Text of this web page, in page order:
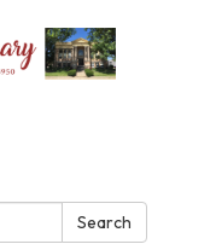
Search